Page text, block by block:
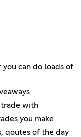
can do loads of
trade with
you make
qoutes of the day